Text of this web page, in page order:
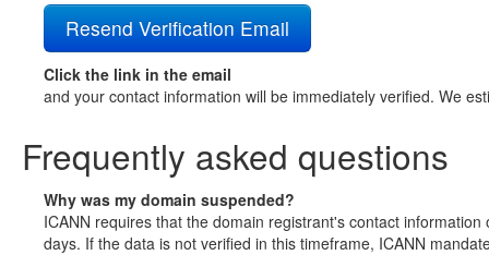
Click the link in the email
and your contact information will be immediately verified. We
Frequently asked questions
Why was my domain suspended?
ICANN requires that the domain registrant's contact
days. If the data is not verified in this timeframe, ICANN